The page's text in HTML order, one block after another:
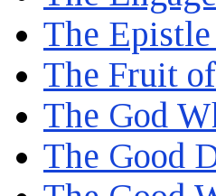
The
The Fruit
The God
The Good